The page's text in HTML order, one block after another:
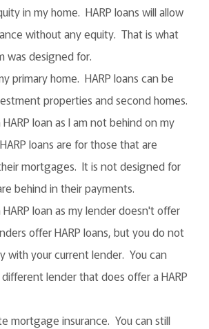
in my home. HARP loans will allow
without any equity. That is what
was designed for.
primary home. HARP loans can be
properties and second homes.
loan as I am not behind on my
loans are for those that are
mortgages. It is not designed for
behind in their payments.
HARP loan as my lender doesn't offer
offer HARP loans, but you do not
with your current lender. You can
lender that does offer a HARP
mortgage insurance. You can still